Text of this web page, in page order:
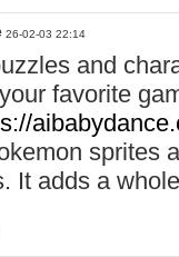
26-02-03 22:14
and
favorite
sprites
It adds a